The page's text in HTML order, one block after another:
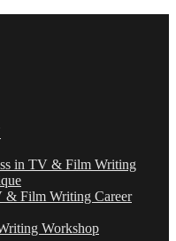
in TV & Film Writing
Film Writing Career
Workshop